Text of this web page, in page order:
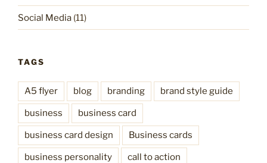
Social Media (11)
TAGS
A5 flyer blog branding brand style guide
business business card
business card design Business cards
business personality call to action